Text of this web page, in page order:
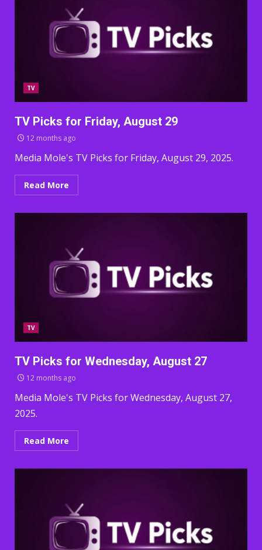
TV
TV Picks for Friday, August 29
12 months ago
Media Mole's TV Picks for Friday, August 29, 2025.
Read More
TV
TV Picks for Wednesday, August 27
12 months ago
Media Mole's TV Picks for Wednesday, August 27,
2025.
Read More